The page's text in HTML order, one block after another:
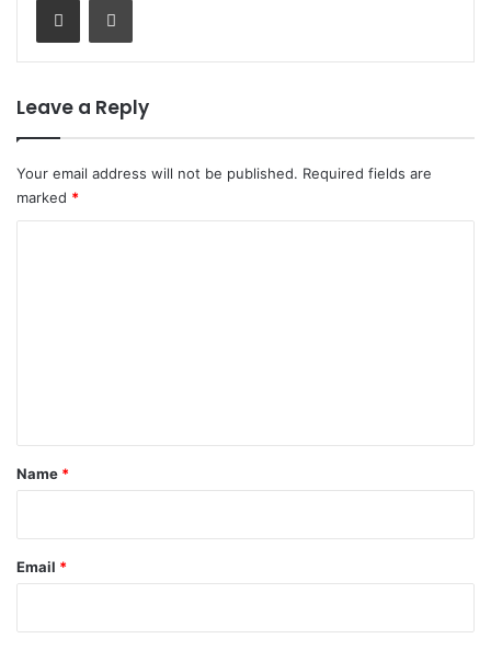
Leave a Reply
Your email address will not be published. Required fields are
marked *
*
Name *
Email *